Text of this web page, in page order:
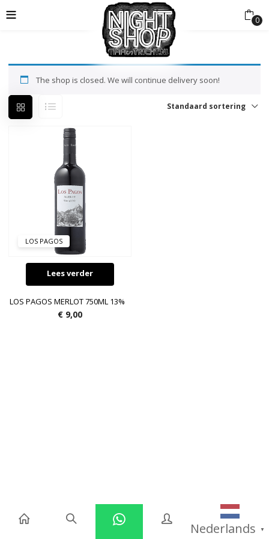
0
Nederlands ▼
The shop is closed. We will continue delivery soon!
Standaard sortering
LOS PAGOS
Lees verder
LOS PAGOS MERLOT 750ML 13%
€ 9,00